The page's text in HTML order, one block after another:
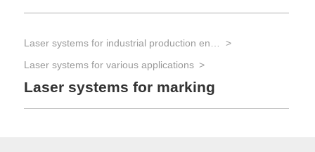
Laser systems for various applications
Laser systems for marking